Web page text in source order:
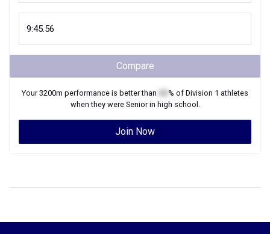
Compare
Your3200m performance is better than % of Division 1 athletes
when they were Seniorin high school.
Join Now